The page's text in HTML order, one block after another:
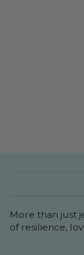
More than just
of resilience,